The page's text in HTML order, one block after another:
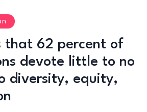
that 62 percent of
devote little to no
diversity, equity,